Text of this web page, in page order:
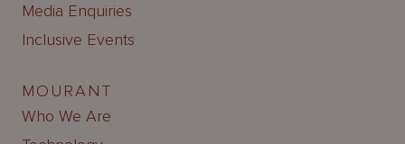
Media Enquiries
Inclusive Events
MOURANT
Who We Are